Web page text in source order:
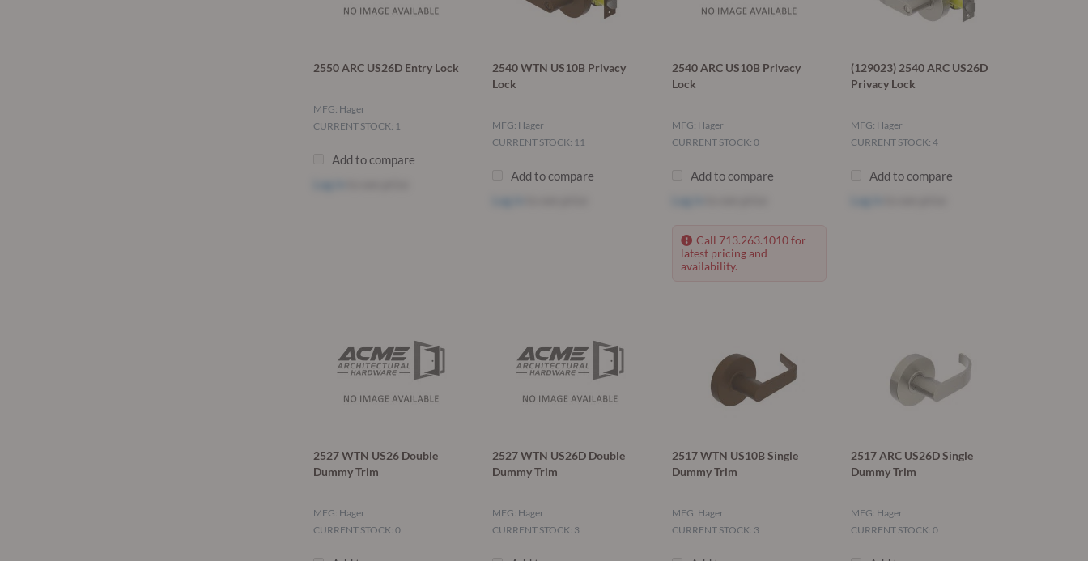
2550 ARC US26D Entry Lock
MFG: Hager
CURRENT STOCK: 1
Add to compare
2540 WTN US10B Privacy
Lock
MFG: Hager
CURRENT STOCK: 11
Add to compare
2540 ARC US10B Privacy
Lock
MFG: Hager
CURRENT STOCK: 0
Add to compare
Call 713.263.1010 for
latest pricing and
availability.
(129023) 2540 ARC US26D
Privacy Lock
MFG: Hager
CURRENT STOCK: 4
Add to compare
2527 WTN US26 Double
Dummy Trim
MFG: Hager
CURRENT STOCK: 0
2527 WTN US26D Double
Dummy Trim
MFG: Hager
CURRENT STOCK: 3
2517 WTN US10B Single
Dummy Trim
MFG: Hager
CURRENT STOCK: 3
2517 ARC US26D Single
Dummy Trim
MFG: Hager
CURRENT STOCK: 0